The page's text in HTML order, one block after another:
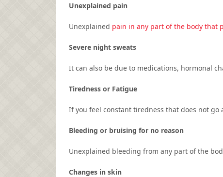
Unexplained pain
Unexplained pain in any part of the body that
Severe night sweats
It can also be due to medications, hormonal
Tiredness or Fatigue
If you feel constant tiredness that does not go
Bleeding or bruising for no reason
Unexplained bleeding from any part of the
Changes in skin